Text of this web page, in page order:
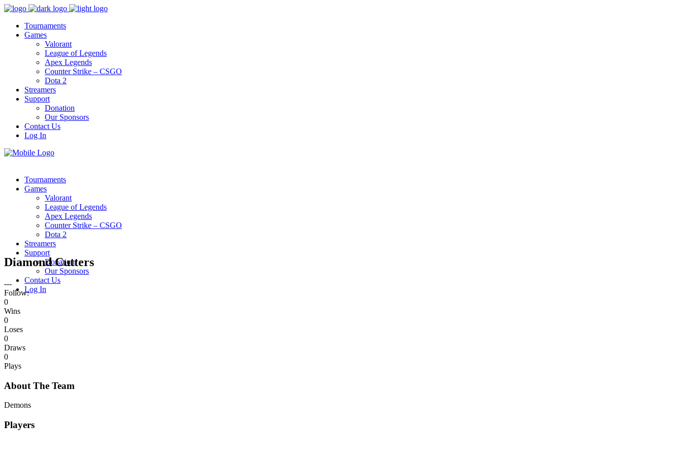
Tournaments
Games
Valorant
League of Legends
Apex Legends
Counter Strike – CSGO
Dota 2
Streamers
Support
Donation
Our Sponsors
Contact Us
Log In
Tournaments
Games
Valorant
League of Legends
Apex Legends
Counter Strike – CSGO
Dota 2
Streamers
Support
Donation
Our Sponsors
Contact Us
Log In
Diamond Cutters
---
Follow:
0
Wins
0
Loses
0
Draws
0
Plays
About The Team
Demons
Players